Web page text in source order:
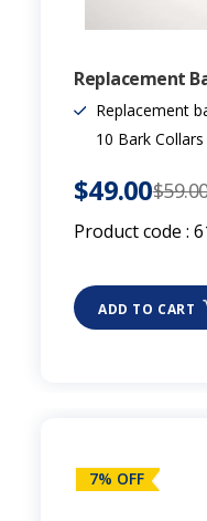
Replacement
Replacement
10 Bark Collars
$49.00
Product code :
ADD TO CART
7% OFF